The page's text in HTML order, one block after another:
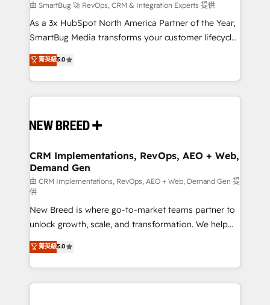
Accreditations. AI-Powered RevOps: Breeze AI,
custom AI agents, and high-integrity migrations for
total reporting clarity. Security & Compliance: SOC 2
security. 🏆 Why Bluleadz? GTM OS Partner | 16+
Years Experience | 1,000+ Five-Star Reviews
由 SmartBug 🚀 RevOps, CRM & Integration Experts 提供
As a 3x HubSpot North America Partner of the Year,
SmartBug Media transforms your customer lifecycle
into a revenue engine. Our unified ecosystem
includes specialized divisions Globalia (AI &
Software) and Point Success Media (Paid Media),
making this the official home for all three brands. 🔄
and system integrations powered by Globalia’s
trainers to drive platform adoption. 📈 Revenue
Generation - Full-funnel marketing and high-
performance advertising via Point Success Media. -
Expert deployment of Breeze AI and custom agents
to automate growth. 🏆 Elite Excellence - 8 platform
accreditations and deep HIPAA-compliance
expertise. - A team of 250+ experts dedicated to
your resilient growth.
菁英級5.0
CRM Implementations, RevOps, AEO + Web,
Demand Gen
由 CRM Implementations, RevOps, AEO + Web, Demand Gen 提
供
New Breed is where go-to-market teams partner to
unlock growth, scale, and transformation. We help
companies activate HubSpot’s AI-powered
customer platform and operationalize HubSpot’s
Loop Marketing framework through expert-led
services, smart agents, and purpose-built apps,
菁英級5.0